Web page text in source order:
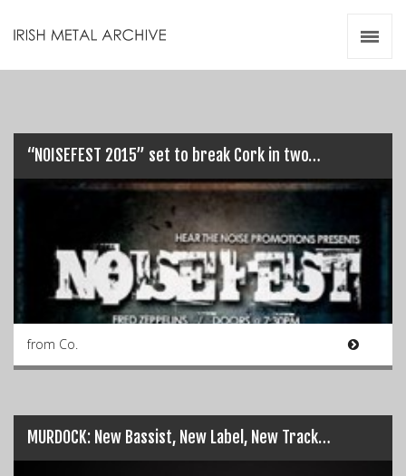
“NOISEFEST 2015” set to break Cork in two…
from Co.
MURDOCK: New Bassist, New Label, New Track…
Videos
Zines
Resources